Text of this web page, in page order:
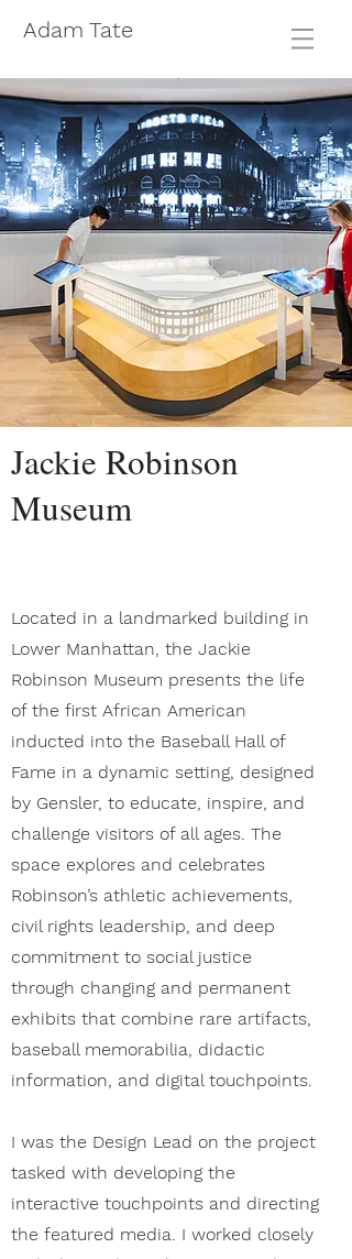
Adam Tate
Jackie Robinson
Museum
Located in a landmarked building in
Lower Manhattan, the Jackie
Robinson Museum presents the life
of the first African American
inducted into the Baseball Hall of
Fame in a dynamic setting, designed
by Gensler, to educate, inspire, and
challenge visitors of all ages. The
space explores and celebrates
Robinson’s athletic achievements,
civil rights leadership, and deep
commitment to social justice
through changing and permanent
exhibits that combine rare artifacts,
baseball memorabilia, didactic
information, and digital touchpoints.
I was the Design Lead on the project
tasked with developing the
interactive touchpoints and directing
the featured media. I worked closely